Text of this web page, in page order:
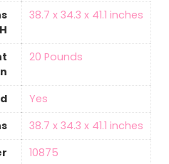
‎38.7 x 34.3 x 41.1 inches
‎20 Pounds
‎Yes
‎38.7 x 34.3 x 41.1 inches
‎10875